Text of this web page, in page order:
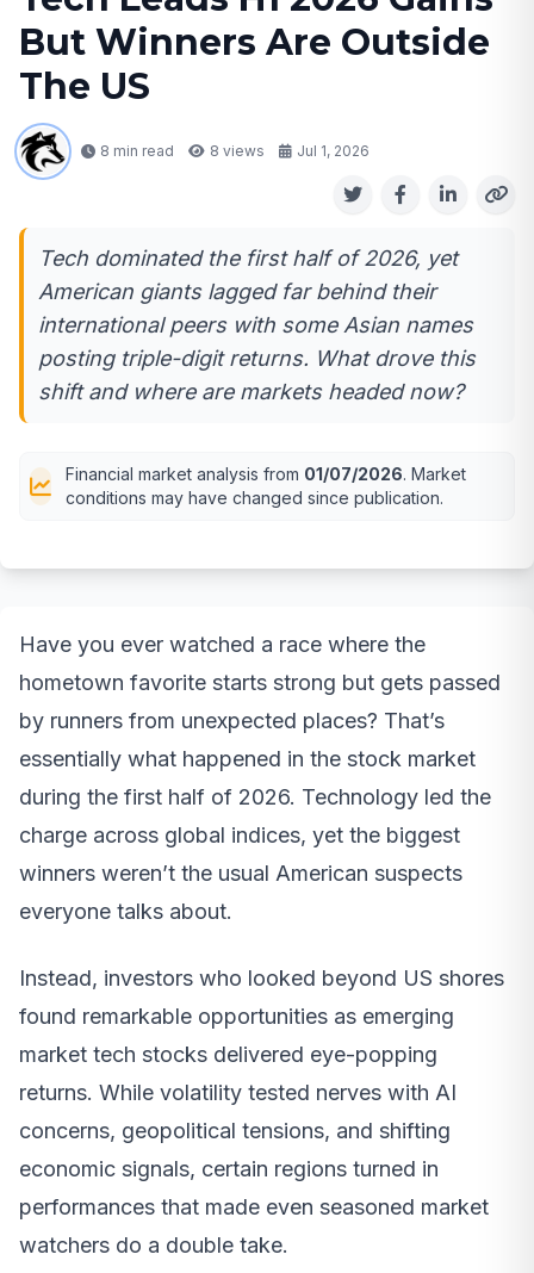
But Winners Are Outside
The US
8 min read 8 views Jul 1, 2026
Tech dominated the first half of 2026, yet
American giants lagged far behind their
international peers with some Asian names
posting triple-digit returns. What drove this
shift and where are markets headed now?
Financial market analysis from 01/07/2026. Market
conditions may have changed since publication.
Have you ever watched a race where the
hometown favorite starts strong but gets passed
by runners from unexpected places? That’s
essentially what happened in the stock market
during the first half of 2026. Technology led the
charge across global indices, yet the biggest
winners weren’t the usual American suspects
everyone talks about.
Instead, investors who looked beyond US shores
found remarkable opportunities as emerging
market tech stocks delivered eye-popping
returns. While volatility tested nerves with AI
concerns, geopolitical tensions, and shifting
economic signals, certain regions turned in
performances that made even seasoned market
watchers do a double take.